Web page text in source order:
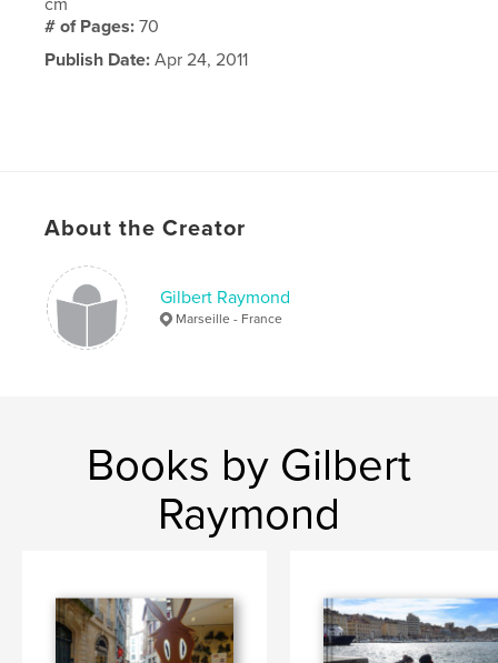
cm
# of Pages:70
Publish Date: Apr 24, 2011
About the Creator
Gilbert Raymond
Marseille - France
Books by Gilbert
Raymond